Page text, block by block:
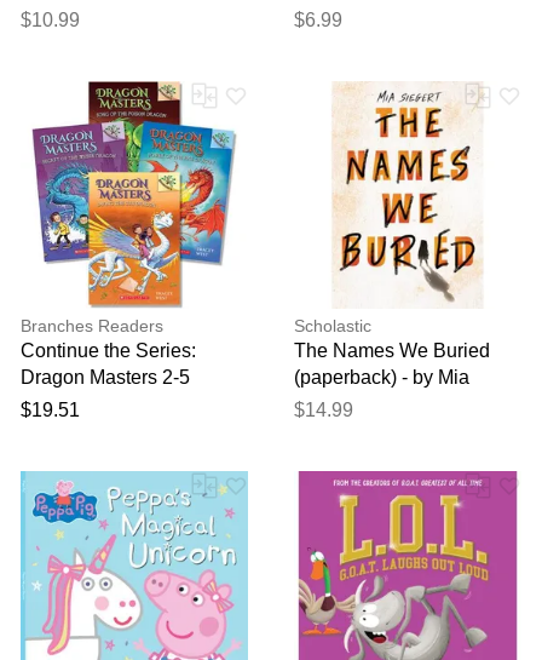
Bronx (paperback) - by
$10.99
Maloney
$6.99
Branches Readers
Continue the Series:
Dragon Masters 2-5
$19.51
Scholastic
The Names We Buried
(paperback) - by Mia
Siegert
$14.99